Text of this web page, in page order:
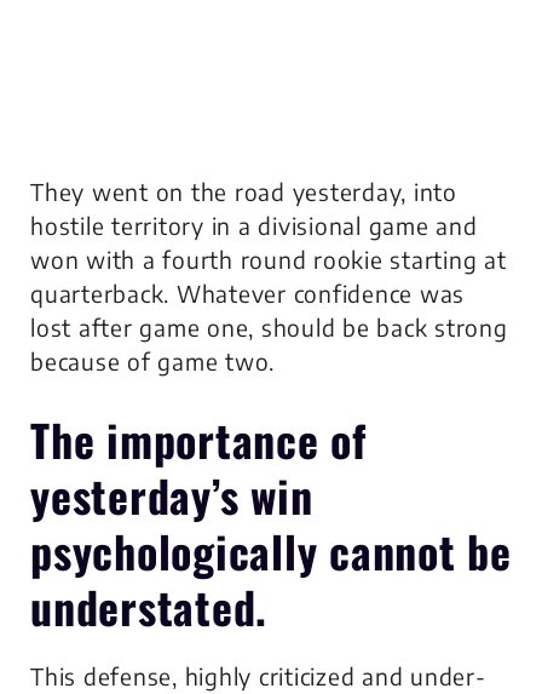
They went on the road yesterday, into
hostile territory in a divisional game and
won with a fourth round rookie starting at
quarterback. Whatever confidence was
lost after game one, should be back strong
because of game two.
The importance of
yesterday’s win
psychologically cannot be
understated.
This defense, highly criticized and under-